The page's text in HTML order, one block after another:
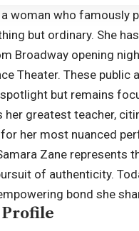
woman who famously
but ordinary. She
Broadway opening
Theater. These
but remains
her greatest teacher,
her most nuanced
Zane represents
of authenticity.
bond she
Profile